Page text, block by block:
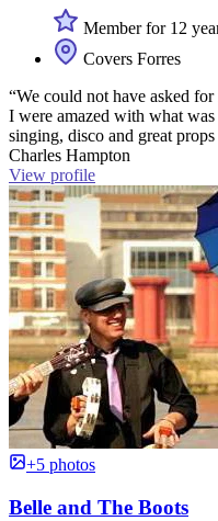
Member for 12
Covers Forres
“We could not have asked
I were amazed with what
singing, disco and great props
Charles Hampton
View profile
+5 photos
Belle and The Boots